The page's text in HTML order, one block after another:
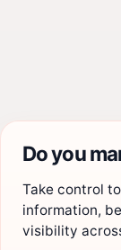
Do you
Take control
information,
visibility